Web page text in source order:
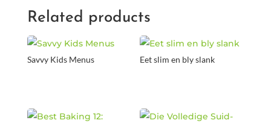
quantity
Related products
Savvy Kids Menus Eet slim en bly slank